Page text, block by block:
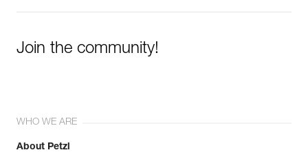
Join the community!
WHO WE ARE
About Petzl